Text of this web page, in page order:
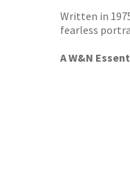
Written in
fearless
A W&N